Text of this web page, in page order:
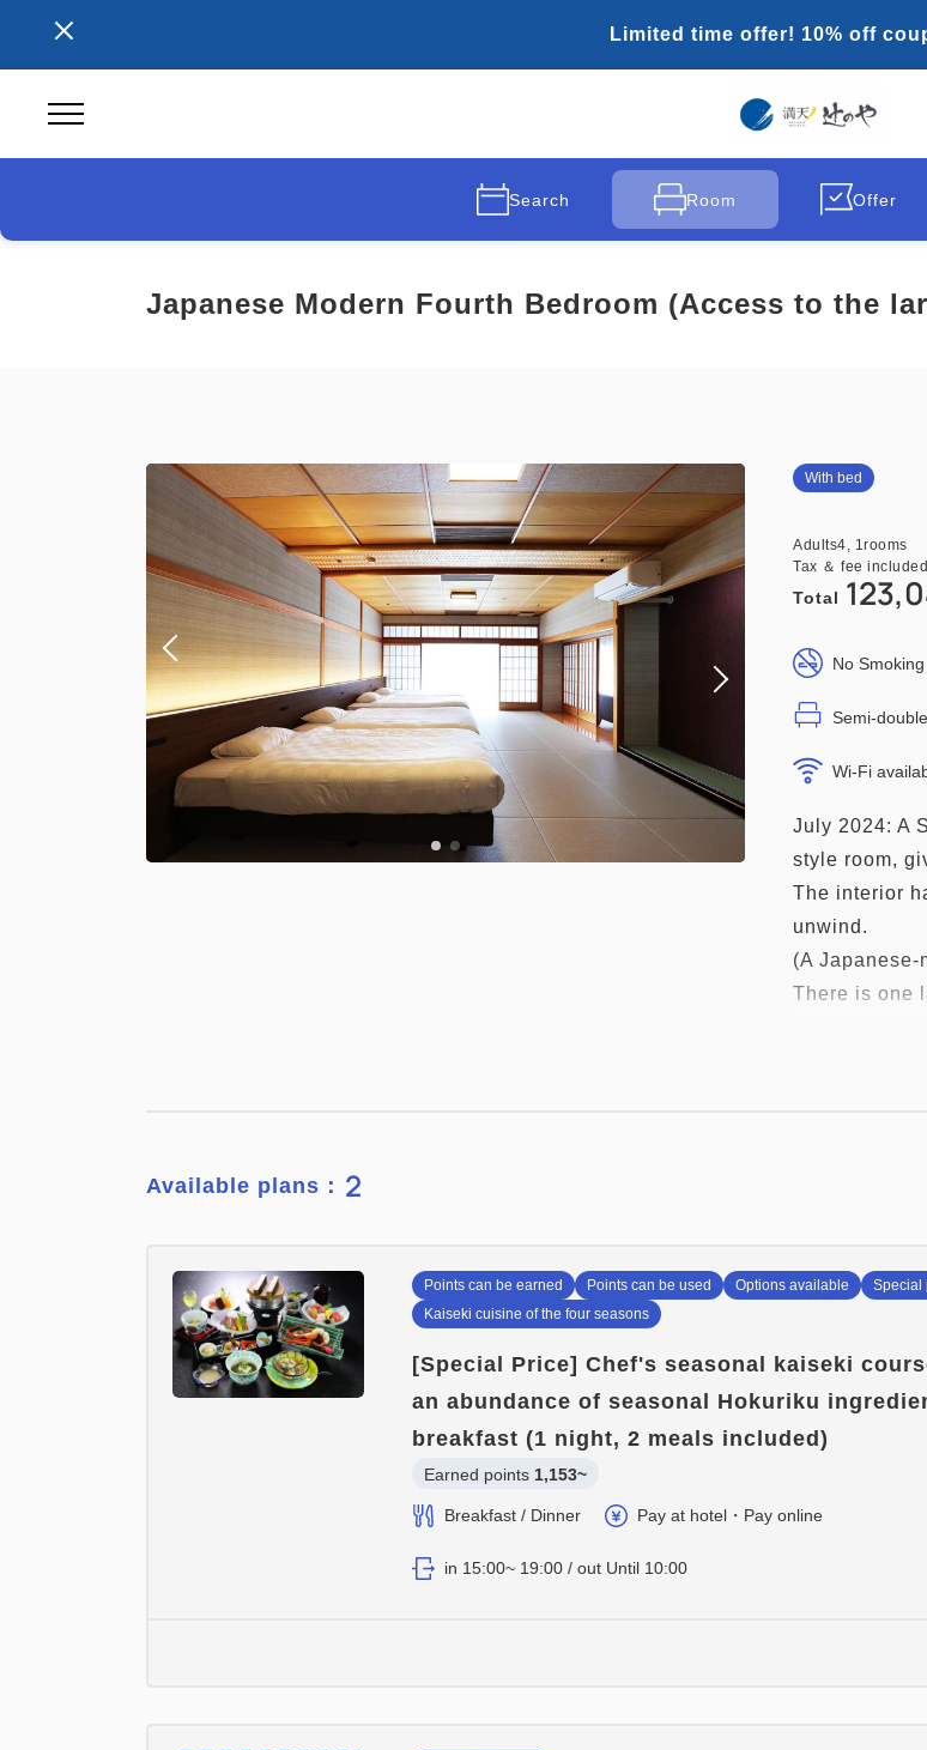
Limited time offer! 10% off
Search Room Offer
Japanese Modern Fourth Bedroom (Access to the
With bed
Adults4, 1rooms
Tax ＆ fee included
Total
No Smoking
Semi-
Wi-Fi
July 2024: A
style room,
The interior
unwind.
(A
There is one
Available plans： 2
Points can be earned Points can be used Options available
Special
Kaiseki cuisine of the four seasons
[Special Price] Chef's seasonal kaiseki
an abundance of seasonal Hokuriku
breakfast (1 night, 2 meals included)
Earned points 1,153~
Breakfast / Dinner Pay at hotel・Pay online
in 15:00~ 19:00 / out Until 10:00